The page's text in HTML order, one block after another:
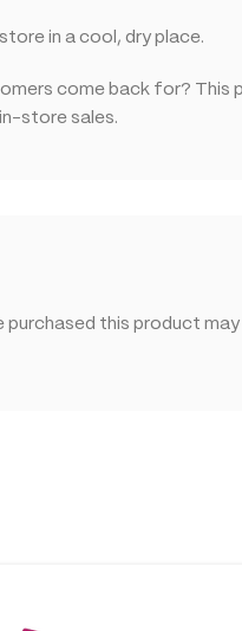
in a cool, dry place.
come back for? This
store sales.
this product may